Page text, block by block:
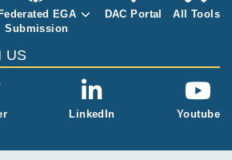
Federated EGA
Submission
DAC Portal All Tools
US
LinkedIn Youtube